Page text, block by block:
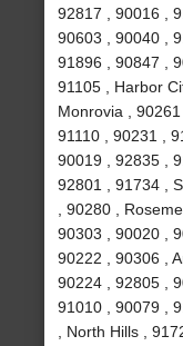
92817 , 90016 ,
90603 , 90040 ,
91896 , 90847 ,
91105 , Harbor
Monrovia ,
91110 , 90231 ,
90019 , 92835 ,
92801 , 91734 ,
, 90280 ,
90303 , 90020 ,
90222 , 90306 ,
90224 , 92805 ,
91010 , 90079 ,
, North Hills ,